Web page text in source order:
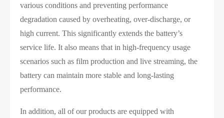
various conditions and preventing performance
degradation caused by overheating, over-discharge, or
high current. This significantly extends the battery’s
service life. It also means that in high-frequency usage
scenarios such as film production and live streaming, the
battery can maintain more stable and long-lasting
performance.
In addition, all of our products are equipped with